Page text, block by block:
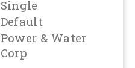
Single
Default
Power & Water
Corp